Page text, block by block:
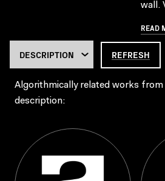
wall.
READ
REFRESH
Algorithmically related works
description: